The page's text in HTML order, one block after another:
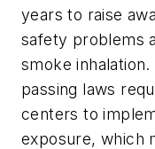
years to raise
safety problems
smoke
passing laws
centers to
exposure, which